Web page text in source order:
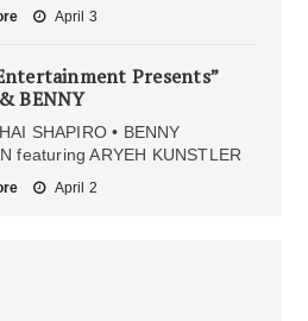
April 3
Presents”
BENNY
SHAPIRO • BENNY
featuring ARYEH KUNSTLER
April 2